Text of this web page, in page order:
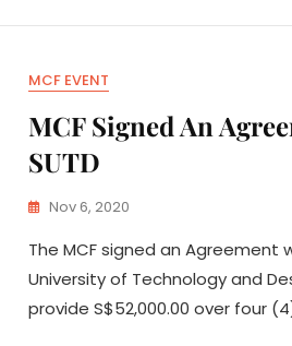
MCF EVENT
MCF Signed An
SUTD
Nov 6, 2020
The MCF signed an Agreement
University of Technology and
provide S$52,000.00 over four